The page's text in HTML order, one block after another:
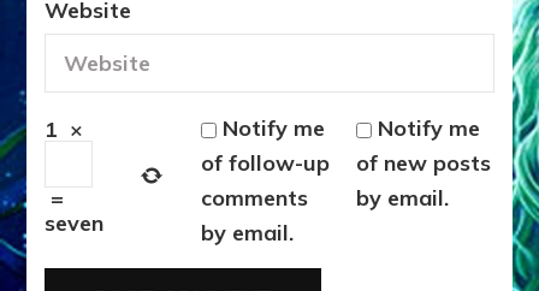
Website
1 ×
=
seven
Notify me
of follow-up
comments
by email.
Notify me
of new posts
by email.